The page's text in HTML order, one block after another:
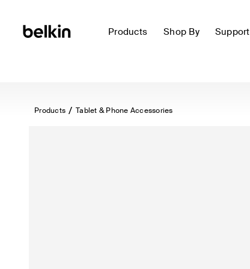
Products Shop By Support
Products Tablet & Phone Accessories